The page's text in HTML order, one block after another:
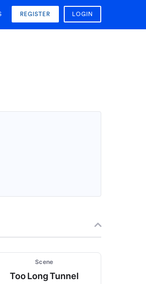
REGISTER LOGIN
Scene
Too Long Tunnel